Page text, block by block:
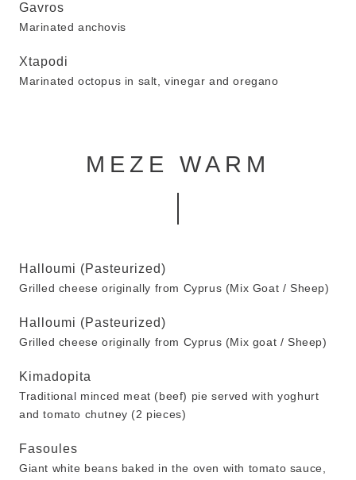
Gavros
Marinated anchovis
Xtapodi
Marinated octopus in salt, vinegar and oregano
MEZE WARM
Halloumi (Pasteurized)
Grilled cheese originally from Cyprus (Mix Goat / Sheep)
Halloumi (Pasteurized)
Grilled cheese originally from Cyprus (Mix goat / Sheep)
Kimadopita
Traditional minced meat (beef) pie served with yoghurt
and tomato chutney (2 pieces)
Fasoules
Giant white beans baked in the oven with tomato sauce,